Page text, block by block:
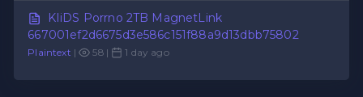
KIiDS Porrno 2TB MagnetLink
667001ef2d6675d3e586c151f88a9d13dbb75802
Plaintext | 58 | 1 day ago